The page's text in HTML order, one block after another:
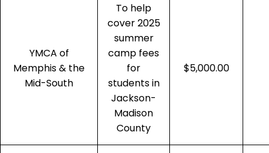
YMCA of
Memphis & the
Mid-South
To help
cover 2025
summer
camp fees
for
students in
Jackson-
Madison
County
$5,000.00